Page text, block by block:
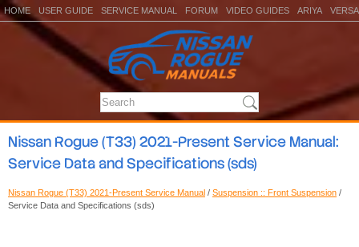
HOME USER GUIDE SERVICE MANUAL FORUM VIDEO GUIDES ARIYA VERSA
Nissan Rogue (T33) 2021-Present Service Manual:
Service Data and Specifications (sds)
Nissan Rogue (T33) 2021-Present Service Manual / Suspension :: Front Suspension /
Service Data and Specifications (sds)